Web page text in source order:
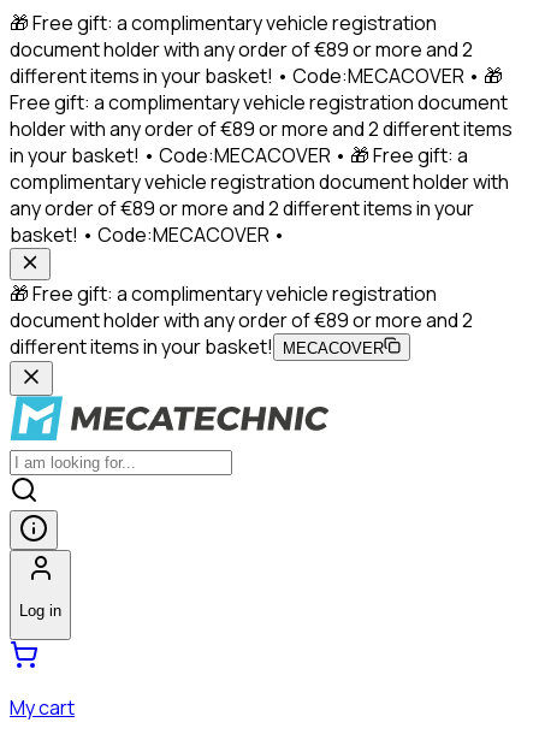
🎁 Free gift: a complimentary vehicle registration
document holder with any order of €89 or more and 2
different items in your basket! • Code:MECACOVER • 🎁
Free gift: a complimentary vehicle registration document
holder with any order of €89 or more and 2 different items
in your basket! • Code:MECACOVER • 🎁 Free gift: a
complimentary vehicle registration document holder with
any order of €89 or more and 2 different items in your
basket! • Code:MECACOVER •
🎁 Free gift: a complimentary vehicle registration
document holder with any order of €89 or more and 2
different items in your basket!
MECACOVER
Log in
My cart